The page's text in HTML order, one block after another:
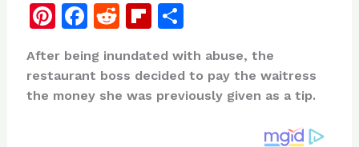
Pi
te
re
F
c
e
R
d
di
Fl
b
o
S
ar
e
After being inundated with abuse, the
restaurant boss decided to pay the waitress
the money she was previously given as a tip.